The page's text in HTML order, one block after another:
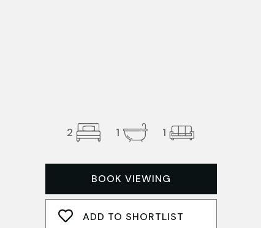
2 1 1
BOOK VIEWING
ADD TO SHORTLIST